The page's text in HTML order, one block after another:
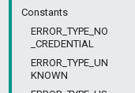
Constants
ERROR_TYPE_NO
_CREDENTIAL
ERROR_TYPE_UN
KNOWN